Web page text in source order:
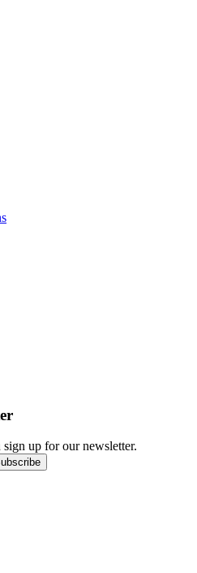
up for our newsletter.